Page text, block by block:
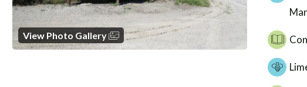
View Photo Gallery